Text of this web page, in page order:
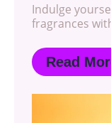
Indulge
fragrances
Read